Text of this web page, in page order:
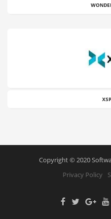
Copyright © 2020
Privacy Policy